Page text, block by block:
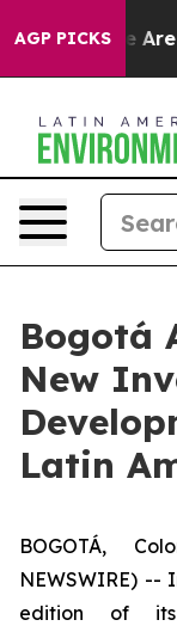
AGP PICKS
“People Are
Bogotá
New
Latin
BOGOTÁ,
NEWSWIRE) --
edition of